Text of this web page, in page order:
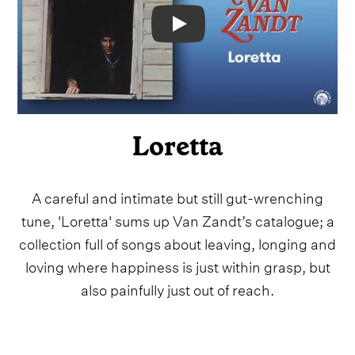
Video
Loretta
A careful and intimate but still gut-wrenching
tune, 'Loretta' sums up Van Zandt’s catalogue; a
collection full of songs about leaving, longing and
loving where happiness is just within grasp, but
also painfully just out of reach.